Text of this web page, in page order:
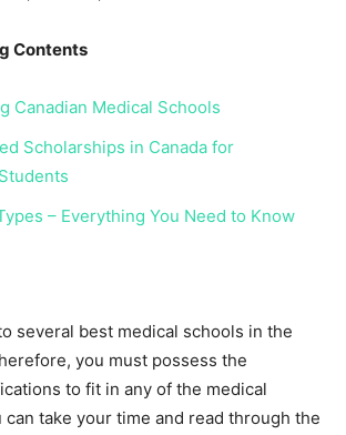
Contents
Canadian Medical Schools
Scholarships in Canada for
– Everything You Need to Know
several best medical schools in the
you must possess the
to fit in any of the medical
can take your time and read through the